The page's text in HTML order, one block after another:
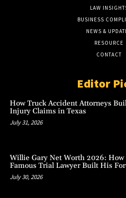
LAW
BUSINESS
NEWS &
RESOURCE
CONTACT
Editor
How Truck Accident Attorneys
Injury Claims in Texas
July 31, 2026
Willie Gary Net Worth 2026: How
Famous Trial Lawyer Built His
July 30, 2026